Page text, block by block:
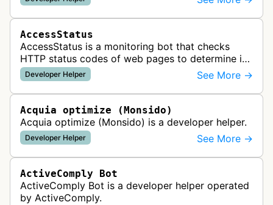
AccessStatus
AccessStatus is a monitoring bot that checks
HTTP status codes of web pages to determine if
URLs are active, redirected, or returning errors for
website uptime monitoring…
Developer Helper See More →
Acquia optimize (Monsido)
Acquia optimize (Monsido) is a developer helper.
Developer Helper See More →
ActiveComply Bot
ActiveComply Bot is a developer helper operated
by ActiveComply.